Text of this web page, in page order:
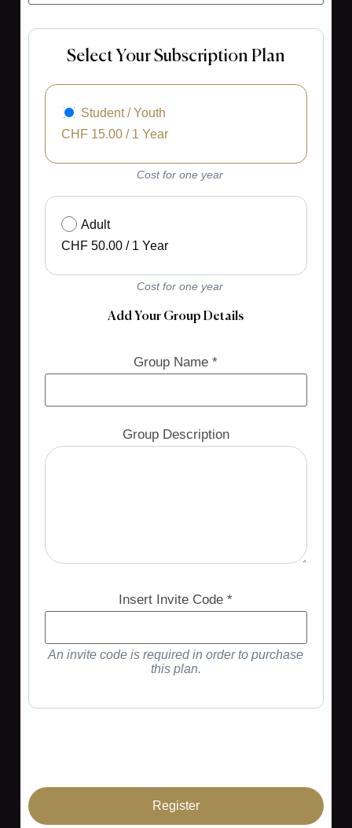
Select Your Subscription Plan
Student / Youth
CHF 15.00 / 1 Year
Cost for one year
Adult
CHF 50.00 / 1 Year
Cost for one year
Add Your Group Details
Group Name *
Group Description
Insert Invite Code *
An invite code is required in order to purchase
this plan.